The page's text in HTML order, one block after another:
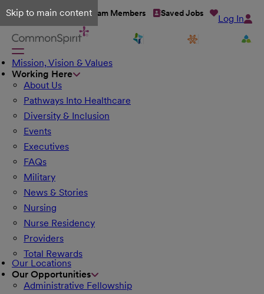
Skip to main content
Talent Network Team Members Saved Jobs Log In
Mission, Vision & Values
Working Here
About Us
Pathways Into Healthcare
Diversity & Inclusion
Events
Executives
FAQs
Military
News & Stories
Nursing
Nurse Residency
Providers
Total Rewards
Our Locations
Our Opportunities
Administrative Fellowship